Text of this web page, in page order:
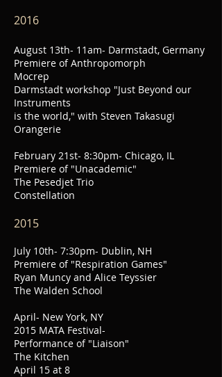
2016
August 13th- 11am- Darmstadt, Germany
Premiere of Anthropomorph
Mocrep
Darmstadt workshop "Just Beyond our
Instruments
is the world," with Steven Takasugi
Orangerie
February 21st- 8:30pm- Chicago, IL
Premiere of "Unacademic"
The Pesedjet Trio
Constellation
2015
July 10th- 7:30pm- Dublin, NH
Premiere of "Respiration Games"
Ryan Muncy and Alice Teyssier
The Walden School
April- New York, NY
2015 MATA Festival-
Performance of "Liaison"
The Kitchen
April 15 at 8